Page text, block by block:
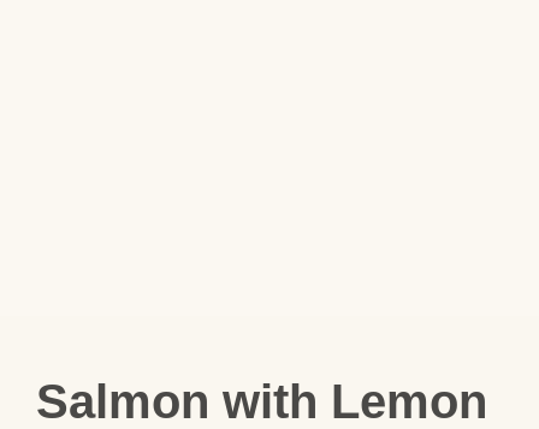
Salmon with Lemon